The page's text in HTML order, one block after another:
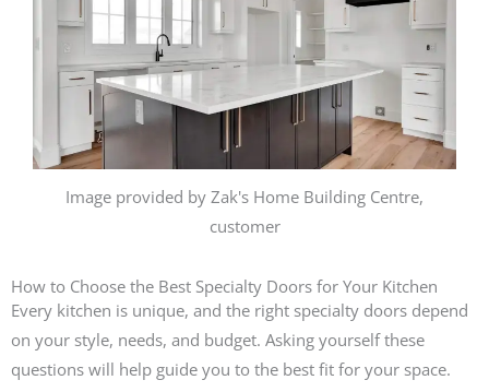
Image provided by Zak's Home Building Centre,
customer
How to Choose the Best Specialty Doors for Your Kitchen
Every kitchen is unique, and the right specialty doors depend
on your style, needs, and budget. Asking yourself these
questions will help guide you to the best fit for your space.